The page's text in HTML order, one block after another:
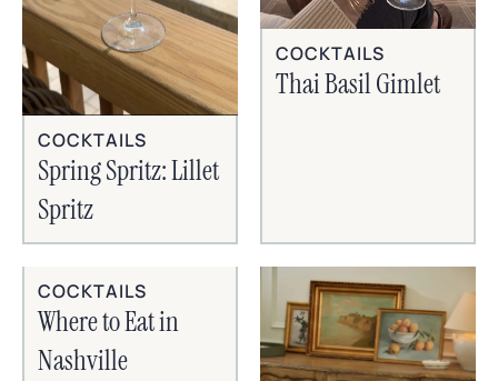
COCKTAILS
Spring Spritz: Lillet
Spritz
COCKTAILS
Thai Basil Gimlet
COCKTAILS
Where to Eat in
Nashville